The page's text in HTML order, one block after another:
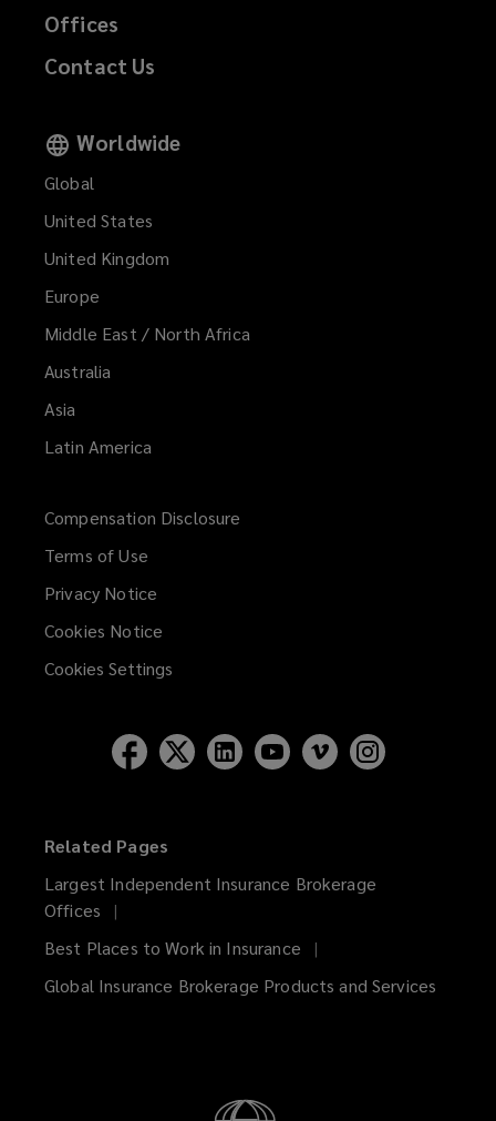
Offices
Contact Us
Worldwide
Global
United States
United Kingdom
Europe
Middle East / North Africa
Australia
Asia
Latin America
Compensation Disclosure
Terms of Use
Privacy Notice
Cookies Notice
Cookies Settings
Related Pages
Largest Independent Insurance Brokerage
Offices
Best Places to Work in Insurance
Global Insurance Brokerage Products and Services